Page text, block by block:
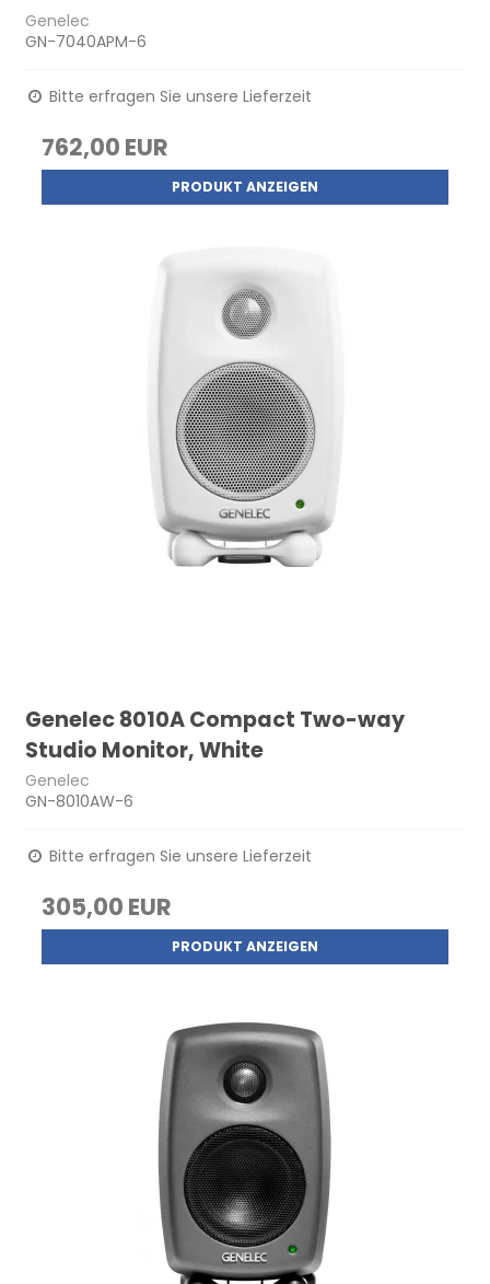
Genelec
GN-7040APM-6
Bitte erfragen Sie unsere Lieferzeit
762,00 EUR
PRODUKT ANZEIGEN
Genelec 8010A Compact Two-way
Studio Monitor, White
Genelec
GN-8010AW-6
Bitte erfragen Sie unsere Lieferzeit
305,00 EUR
PRODUKT ANZEIGEN